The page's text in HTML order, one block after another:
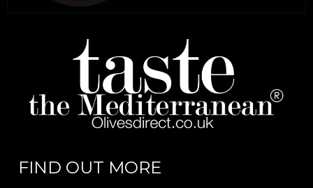
FIND OUT MORE